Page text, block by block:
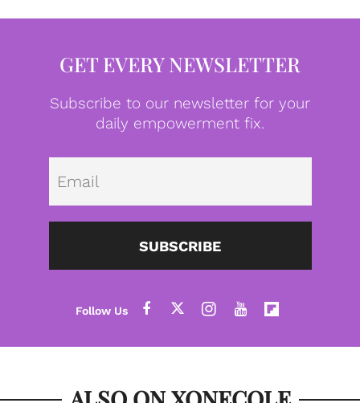
GET EVERY NEWSLETTER
Subscribe to our newsletter for your
daily empowerment fix.
SUBSCRIBE